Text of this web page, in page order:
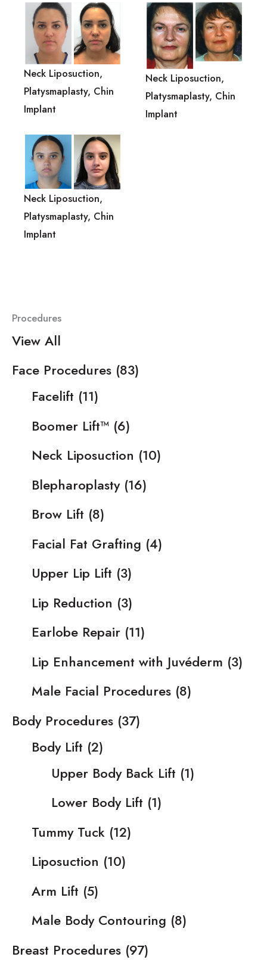
Procedures
View All
Face Procedures (83)
Facelift (11)
Boomer Lift™ (6)
Neck Liposuction (10)
Blepharoplasty(16)
Brow Lift (8)
Facial Fat Grafting (4)
Upper Lip Lift (3)
Lip Reduction (3)
Earlobe Repair (11)
Lip Enhancement with Juvéderm (3)
Male Facial Procedures (8)
Body Procedures (37)
Body Lift (2)
Upper Body Back Lift (1)
Lower Body Lift (1)
Tummy Tuck (12)
Liposuction (10)
Arm Lift (5)
Male Body Contouring (8)
Breast Procedures (97)
Neck Liposuction,
Platysmaplasty, Chin
Implant
Neck Liposuction,
Platysmaplasty, Chin
Implant
Neck Liposuction,
Platysmaplasty, Chin
Implant